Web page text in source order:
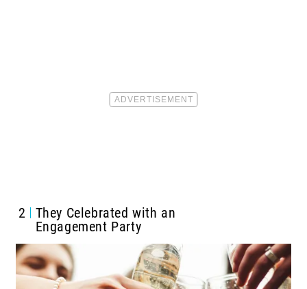
2
They Celebrated with an
Engagement Party